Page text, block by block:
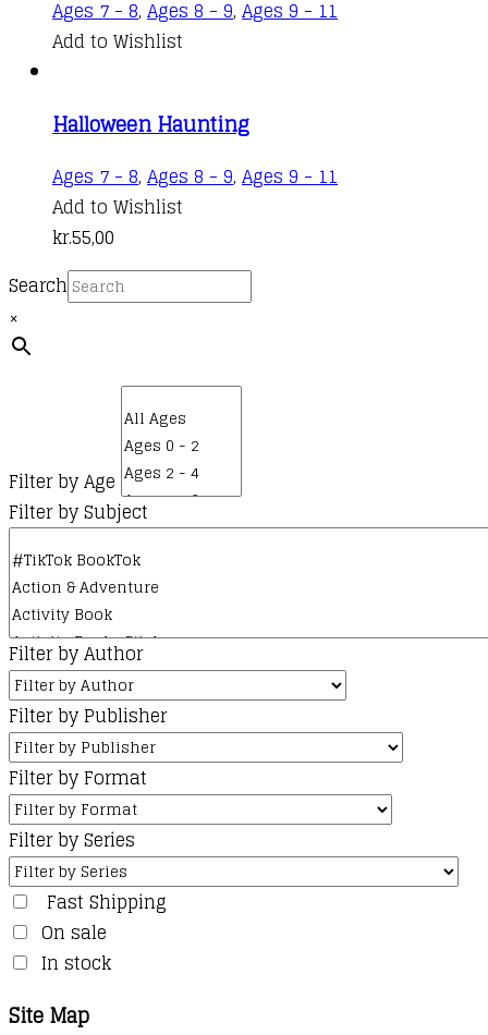
Ages 7 - 8, Ages 8 - 9, Ages 9 - 11
Add to Wishlist
Halloween Haunting
Ages 7 - 8, Ages 8 - 9, Ages 9 - 11
Add to Wishlist
kr.55,00
Search
×
Filter by Age
Filter by Subject
Filter by Author
Filter by Publisher
Filter by Format
Filter by Series
Fast Shipping
On sale
In stock
Site Map